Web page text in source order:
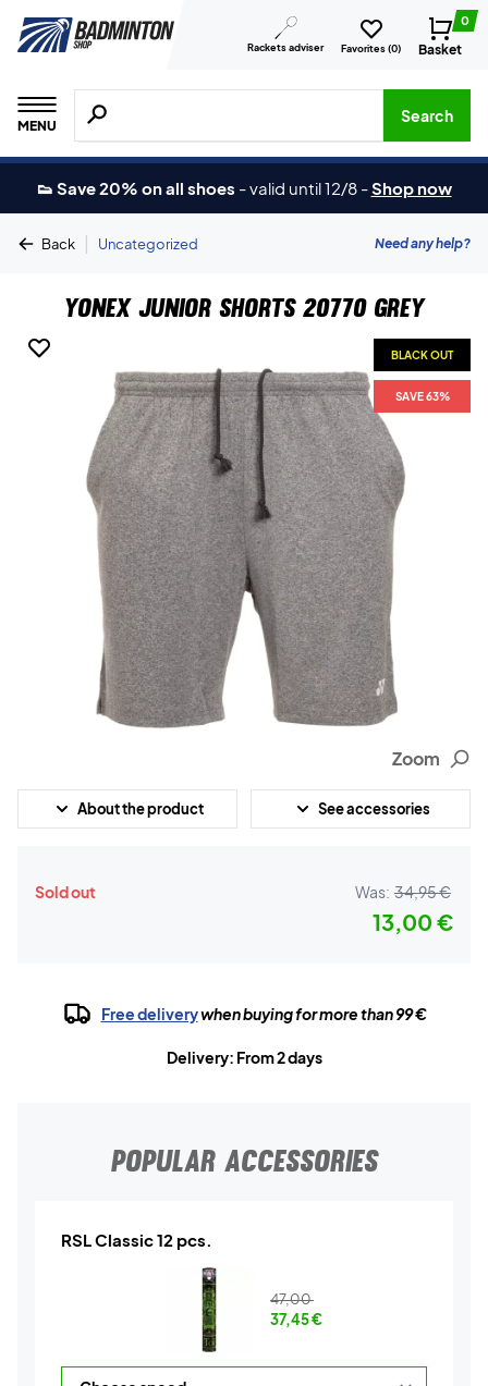
Rackets adviser Favorites (0)
0
Basket
MENU
Search for products, brands etc.
Search
👟 Save 20% on all shoes -valid until 12/8 -Shop now
Back | Uncategorized Need any help?
Yonex Junior Shorts 20770 Grey
BLACK OUT
SAVE 63%
Zoom
About the product See accessories
Sold out Was: 34,95 €
13,00 €
Free deliverywhen buying for more than 99 €
Delivery: From 2 days
POPULAR ACCESSORIES
RSL Classic 12 pcs.
47,00
37,45€